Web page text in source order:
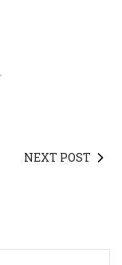
NEXT POST